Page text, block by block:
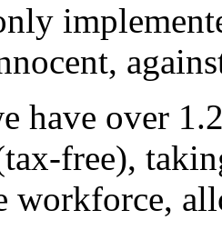
have over
free),
workforce,